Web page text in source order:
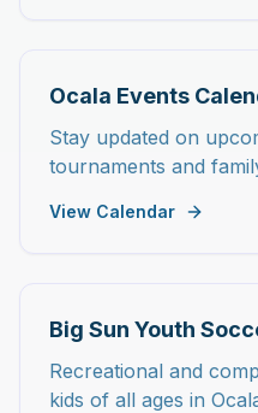
Ocala Events
Stay updated on
tournaments and
View Calendar
Big Sun Youth
Recreational and
kids of all ages in